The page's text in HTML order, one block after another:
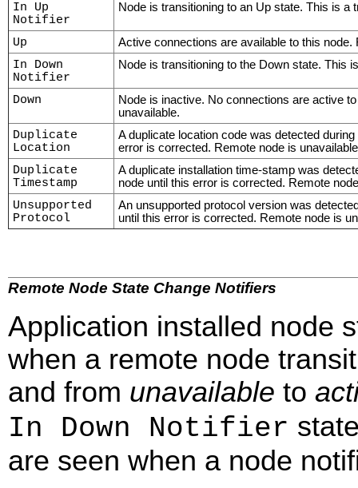
In Up
Notifier
Node is transitioning to an Up state. This is a
Up
Active connections are available to this node.
In Down
Notifier
Node is transitioning to the Down state. This
Down
Node is inactive. No connections are active
unavailable.
Duplicate
Location
A duplicate location code was detected
error is corrected. Remote node is
Duplicate
Timestamp
A duplicate installation time-stamp was
node until this error is corrected. Remote
Unsupported
Protocol
An unsupported protocol version was
until this error is corrected. Remote node is
Remote Node State Change Notifiers
Application installed node
when a remote node
and from unavailable to
In Down Notifier
are seen when a node